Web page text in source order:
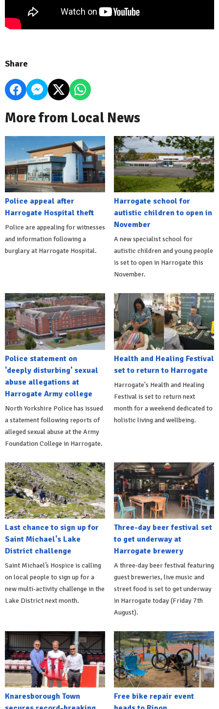
Share
More from Local News
Police appeal after
Harrogate Hospital theft
Police are appealing for witnesses
and information following a
burglary at Harrogate Hospital.
Harrogate school for
autistic children to open in
November
A new specialist school for
autistic children and young people
is set to open in Harrogate this
November.
Police statement on
'deeply disturbing' sexual
abuse allegations at
Harrogate Army college
North Yorkshire Police has issued
a statement following reports of
alleged sexual abuse at the Army
Foundation College in Harrogate.
Health and Healing Festival
set to return to Harrogate
Harrogate's Health and Healing
Festival is set to return next
month for a weekend dedicated to
holistic living and wellbeing.
Last chance to sign up for
Saint Michael's Lake
District challenge
Saint Michael’s Hospice is calling
on local people to sign up for a
new multi-activity challenge in the
Lake District next month.
Three-day beer festival set
to get underway at
Harrogate brewery
A three-day beer festival featuring
guest breweries, live music and
street food is set to get underway
in Harrogate today (Friday 7th
August).
Knaresborough Town
Free bike repair event